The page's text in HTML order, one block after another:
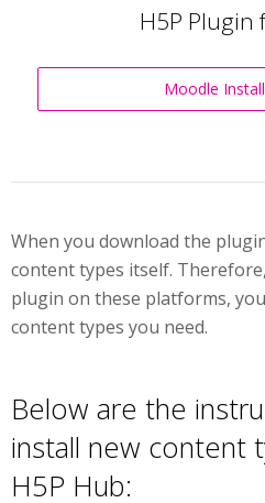
H5P Plugin
Moodle
When you download the
content types itself.
plugin on these platforms,
content types you need.
Below are the
install new content
H5P Hub: